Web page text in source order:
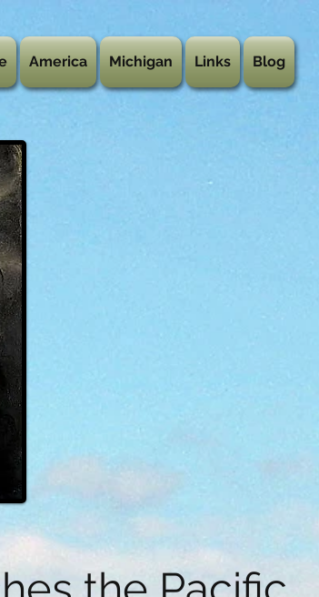
America Michigan Links Blog